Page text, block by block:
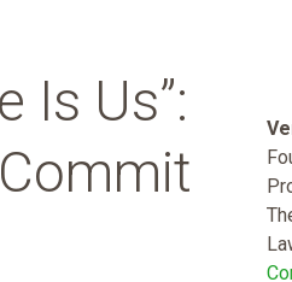
Is Us”: